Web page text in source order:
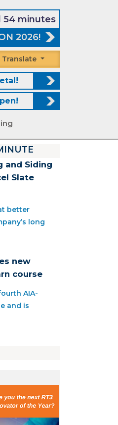
54 minutes
2026!
Translate
and Siding
Slate
better
long
new
course
AIA-
and is